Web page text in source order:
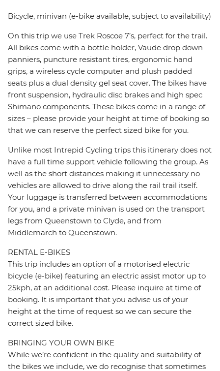
Bicycle, minivan (e-bike available, subject to availability)
On this trip we use Trek Roscoe 7’s, perfect for the trail.
All bikes come with a bottle holder, Vaude drop down
panniers, puncture resistant tires, ergonomic hand
grips, a wireless cycle computer and plush padded
seats plus a dual density gel seat cover. The bikes have
front suspension, hydraulic disc brakes and high spec
Shimano components. These bikes come in a range of
sizes – please provide your height at time of booking so
that we can reserve the perfect sized bike for you.
Unlike most Intrepid Cycling trips this itinerary does not
have a full time support vehicle following the group. As
well as the short distances making it unnecessary no
vehicles are allowed to drive along the rail trail itself.
Your luggage is transferred between accommodations
for you, and a private minivan is used on the transport
legs from Queenstown to Clyde, and from
Middlemarch to Queenstown.
RENTAL E-BIKES
This trip includes an option of a motorised electric
bicycle (e-bike) featuring an electric assist motor up to
25kph, at an additional cost. Please inquire at time of
booking. It is important that you advise us of your
height at the time of request so we can secure the
correct sized bike.
BRINGING YOUR OWN BIKE
While we’re confident in the quality and suitability of
the bikes we include, we do recognise that sometimes